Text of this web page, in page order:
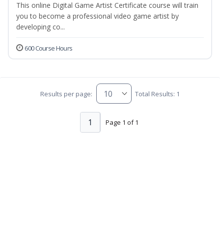
This online Digital Game Artist Certificate course will train
you to become a professional video game artist by
developing co...
600 Course Hours
Results per page: Total Results: 1
Page 1 of 1
1